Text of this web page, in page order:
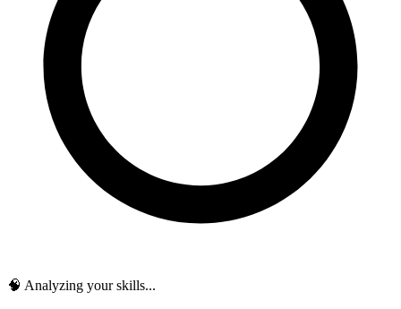
🧠 Analyzing your skills...